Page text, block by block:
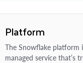
Platform
The Snowflake platform
managed service that’s